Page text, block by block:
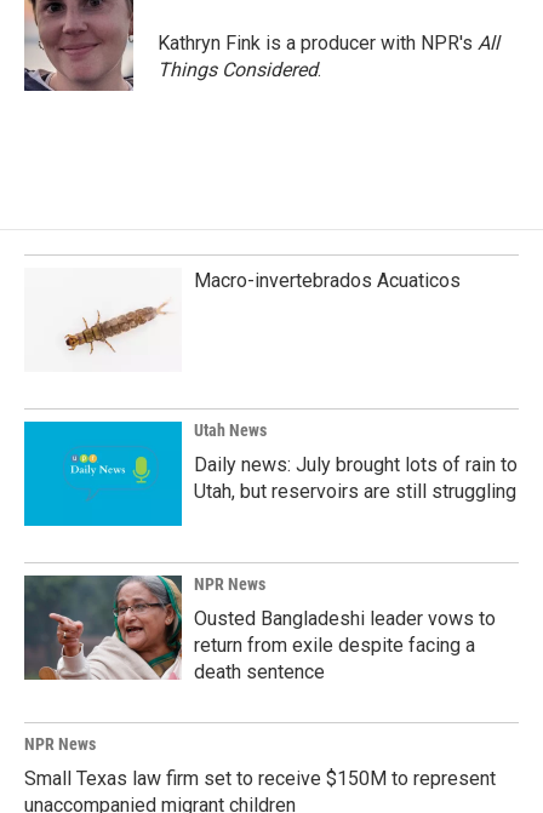
Kathryn Fink is a producer with NPR's All
Things Considered.
Macro-invertebrados Acuaticos
Utah News
Daily news: July brought lots of rain to
Utah, but reservoirs are still struggling
NPR News
Ousted Bangladeshi leader vows to
return from exile despite facing a
death sentence
NPR News
Small Texas law firm set to receive $150M to represent
unaccompanied migrant children